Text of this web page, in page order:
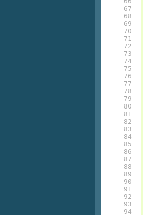
67
68
69
70
71
72
73
74
75
76
77
78
79
80
81
82
83
84
85
86
87
88
89
90
91
92
93
94